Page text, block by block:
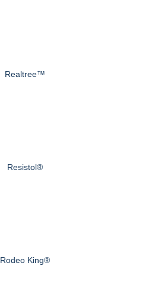
Realtree™
Resistol®
Rodeo King®